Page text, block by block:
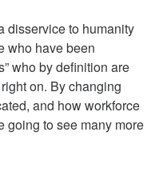
disservice to humanity
who have been
who by definition are
on. By changing
and how workforce
going to see many more